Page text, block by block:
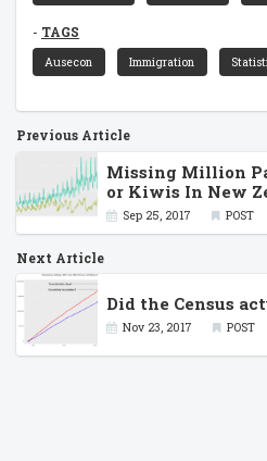
TAGS
Ausecon Immigration
Previous Article
Missing Million
or Kiwis In New
Sep 25, 2017 POST
Next Article
Did the Census
Nov 23, 2017 POST